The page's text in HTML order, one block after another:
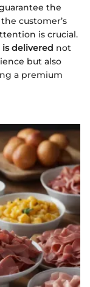
the
customer’s
is crucial.
delivered not
but also
a premium